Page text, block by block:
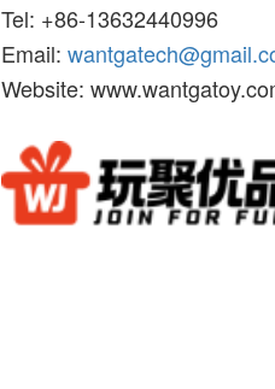
Tel: +86-13632440996
Email:
Website: